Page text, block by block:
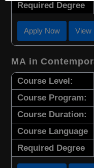
Required Degree
Apply Now View
MA in
Course Level:
Course Program:
Course Duration:
Course Language
Required Degree